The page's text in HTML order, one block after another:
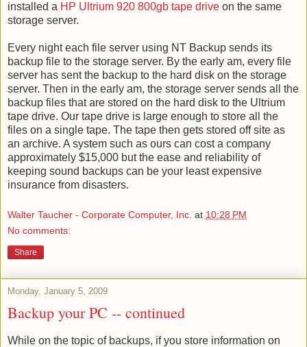
installed a HP Ultrium 920 800gb tape drive on the same
storage server.
Every night each file server using NT Backup sends its
backup file to the storage server. By the early am, every file
server has sent the backup to the hard disk on the storage
server. Then in the early am, the storage server sends all the
backup files that are stored on the hard disk to the Ultrium
tape drive. Our tape drive is large enough to store all the
files on a single tape. The tape then gets stored off site as
an archive. A system such as ours can cost a company
approximately $15,000 but the ease and reliability of
keeping sound backups can be your least expensive
insurance from disasters.
Walter Taucher - Corporate Computer, Inc. at 10:28 PM
No comments:
Share
Monday, January 5, 2009
Backup your PC -- continued
While on the topic of backups, if you store information on